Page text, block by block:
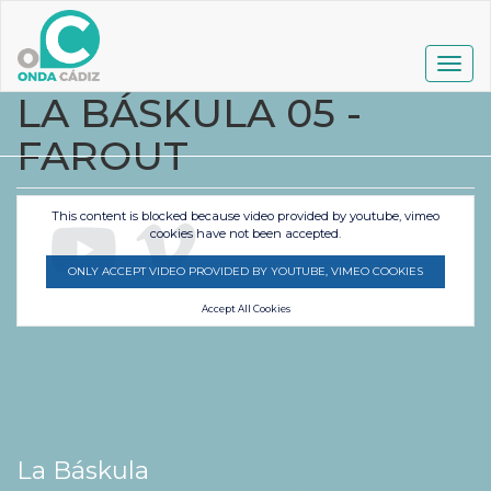
contenido
principal
LA BÁSKULA 05 -
FAROUT
This content is blocked because video provided by youtube, vimeo
cookies have not been accepted.
ONLY ACCEPT VIDEO PROVIDED BY YOUTUBE, VIMEO COOKIES
Accept All Cookies
La Báskula